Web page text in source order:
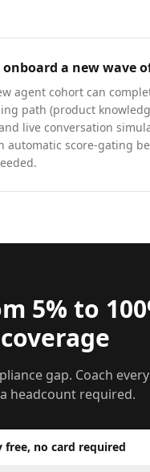
a new wave
agent cohort can
path (product
live conversation
automatic score-gating
5% to
coverage
gap. Coach
headcount required.
free, no card required